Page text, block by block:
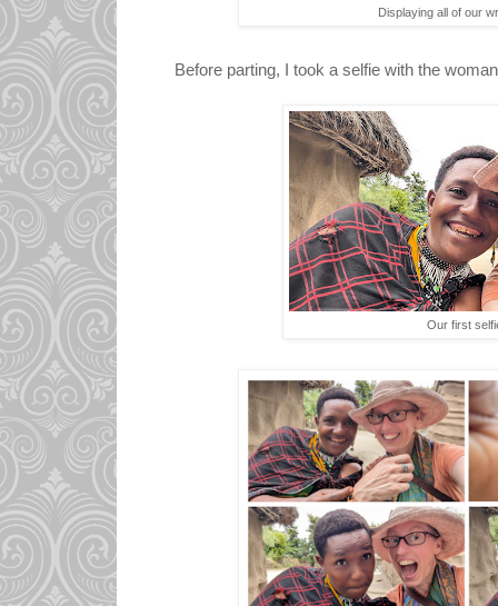
Displaying all of our
Before parting, I took a selfie with the
Our first